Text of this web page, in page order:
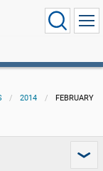
2014 FEBRUARY